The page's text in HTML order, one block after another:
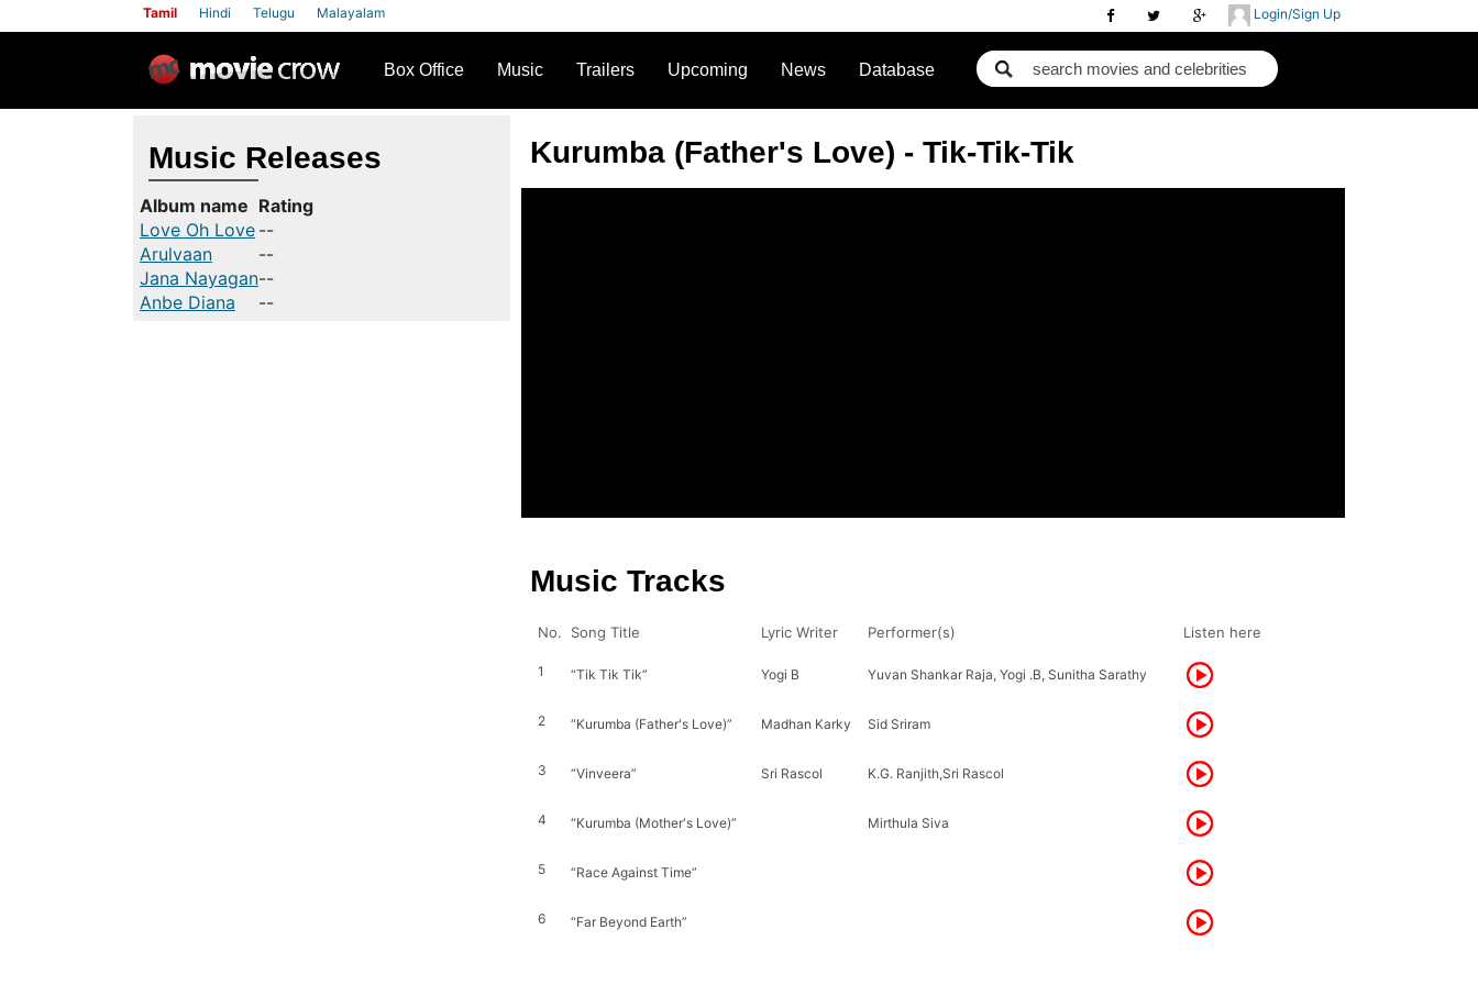
Login/Sign Up
Tamil Hindi Telugu Malayalam
Box Office Music Trailers Upcoming News Database
Kurumba (Father's Love) - Tik-Tik-Tik
Music Tracks
No. Song Title Lyric Writer Performer(s) Listen here
1 “Tik Tik Tik” Yogi B Yuvan Shankar Raja, Yogi .B, Sunitha Sarathy
2 “Kurumba (Father's Love)” Madhan Karky Sid Sriram
3 “Vinveera” Sri Rascol K.G. Ranjith,Sri Rascol
4 “Kurumba (Mother's Love)” Mirthula Siva
5 “Race Against Time”
6 “Far Beyond Earth”
Music Releases
Album name Rating
Love Oh Love --
Arulvaan
--
Jana Nayagan--
Anbe Diana
--